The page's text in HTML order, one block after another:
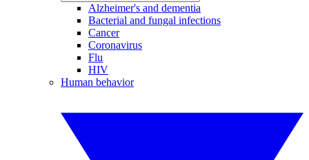
Alzheimer's and dementia
Bacterial and fungal infections
Cancer
Coronavirus
Flu
HIV
Human behavior